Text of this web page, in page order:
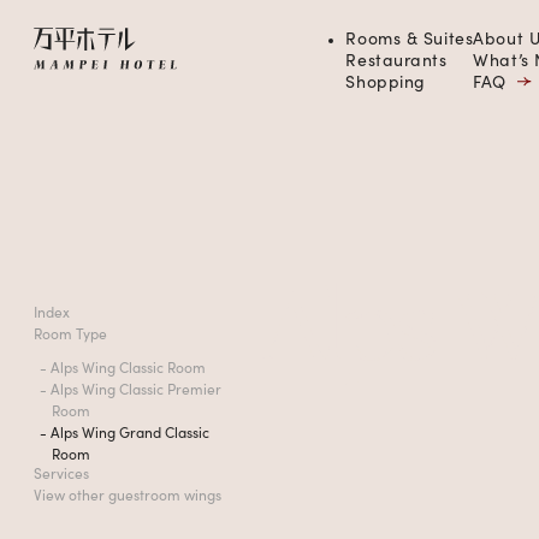
Rooms & Suites
Restaurants
Shopping
About
What’s
FAQ
Index
Room Type
- Alps Wing Classic Room
- Alps Wing Classic Premier
Room
- Alps Wing Grand Classic
Room
Services
View other guestroom wings